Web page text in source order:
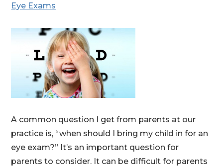
Eye Exams
A common question I get from parents at our
practice is, “when should I bring my child in for an
eye exam?” It’s an important question for
parents to consider. It can be difficult for parents